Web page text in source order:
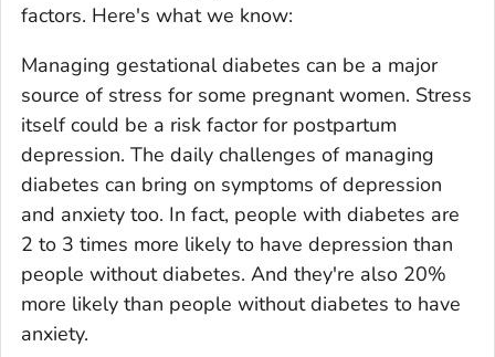
factors. Here's what we know:
Managing gestational diabetes can be a major
source of stress for some pregnant women. Stress
itself could be a risk factor for postpartum
depression. The daily challenges of managing
diabetes can bring on symptoms of depression
and anxiety too. In fact, people with diabetes are
2 to 3 times more likely to have depression than
people without diabetes. And they're also 20%
more likely than people without diabetes to have
anxiety.